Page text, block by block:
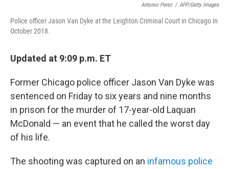
Antonio Perez / AFP/Getty Images
Police officer Jason Van Dyke at the Leighton Criminal Court in Chicago in
October 2018.
Updated at 9:09 p.m. ET
Former Chicago police officer Jason Van Dyke was
sentenced on Friday to six years and nine months
in prison for the murder of 17-year-old Laquan
McDonald — an event that he called the worst day
of his life.
The shooting was captured on an infamous police